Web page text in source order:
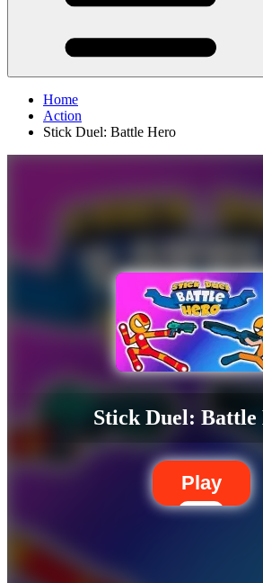
Home
Action
Stick Duel: Battle Hero
Stick Duel: Battle
Play